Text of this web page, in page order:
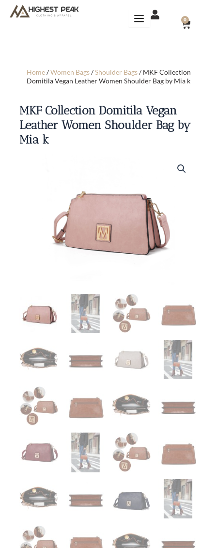
0
CART
Home/Women Bags/Shoulder Bags/ MKF Collection
Domitila Vegan Leather Women Shoulder Bag by Mia k
MKF Collection Domitila Vegan
Leather Women Shoulder Bag by
Mia k